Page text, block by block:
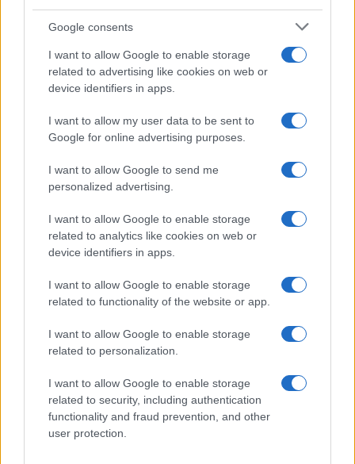
Google consents
I want to allow Google to enable storage
related to advertising like cookies on web or
device identifiers in apps.
I want to allow my user data to be sent to
Google for online advertising purposes.
I want to allow Google to send me
personalized advertising.
I want to allow Google to enable storage
related to analytics like cookies on web or
device identifiers in apps.
I want to allow Google to enable storage
related to functionality of the website or app.
I want to allow Google to enable storage
related to personalization.
I want to allow Google to enable storage
related to security, including authentication
functionality and fraud prevention, and other
user protection.